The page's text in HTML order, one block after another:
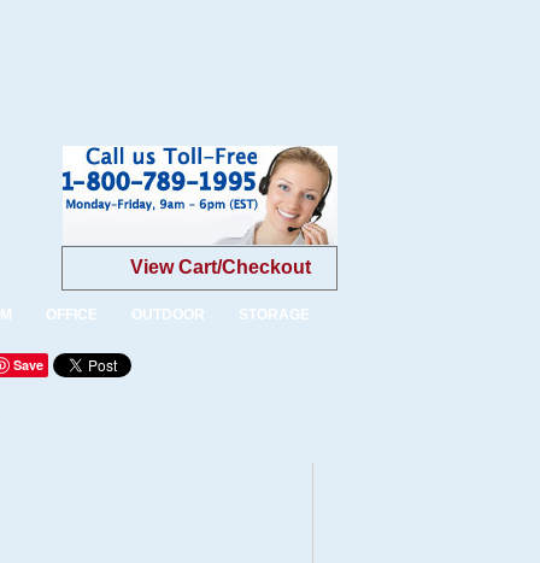
View Cart/Checkout
OFFICE OUTDOOR STORAGE
Save